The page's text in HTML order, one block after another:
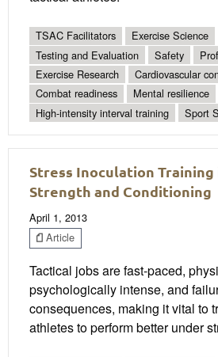
TSAC Facilitators
Exercise Science
Testing and Evaluation
Safety
Exercise Research
Cardiovascular
Combat readiness
Mental resilience
High-intensity interval training
Sport
Stress Inoculation Training
Strength and Conditioning
April 1, 2013
Article
Tactical jobs are fast-paced,
psychologically intense, and
consequences, making it vital to
athletes to perform better under